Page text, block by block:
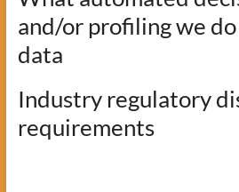
and/or profiling we
data
Industry regulatory
requirements